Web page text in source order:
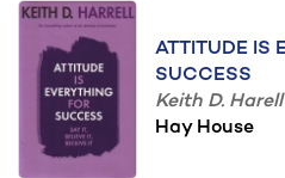
ATTITUDE IS
SUCCESS
Keith D. Harell
Hay House